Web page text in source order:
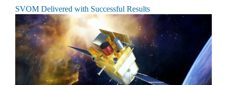
SVOM Delivered with Successful Results